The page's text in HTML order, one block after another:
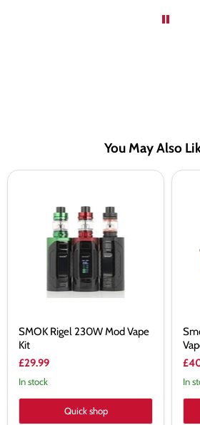
You May Also
SMOK Rigel 230W Mod Vape
Kit
£29.99
In stock
Quick shop
In